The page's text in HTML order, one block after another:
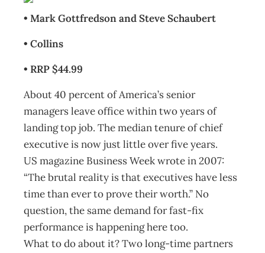
• Mark Gottfredson and Steve Schaubert
• Collins
• RRP $44.99
About 40 percent of America’s senior
managers leave office within two years of
landing top job. The median tenure of chief
executive is now just little over five years.
US magazine Business Week wrote in 2007:
“The brutal reality is that executives have less
time than ever to prove their worth.” No
question, the same demand for fast-fix
performance is happening here too.
What to do about it? Two long-time partners